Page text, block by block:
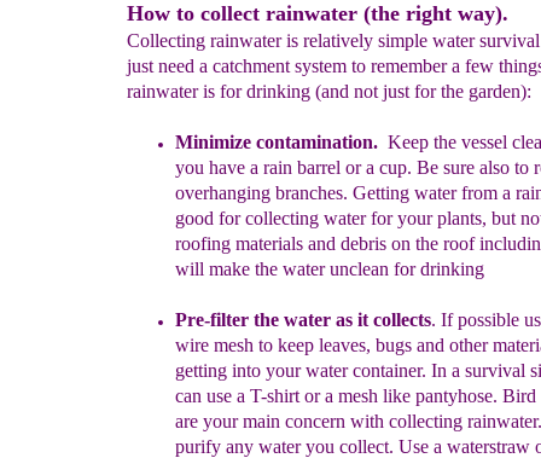
How to collect rainwater (the right way).
Collecting rainwater is relatively simple water
just need a catchment system to remember a few
rainwater is for drinking (and not just for the garden):
Minimize contamination. Keep the vessel clea
you have a rain barrel or a cup. Be sure also to
overhanging branches. Getting water from a
good for collecting water for your plants, but
roofing materials and debris on the roof
will make the water unclean for drinking
Pre-filter the water as it collects. If possible u
wire mesh to keep leaves, bugs and other
getting into your water container. In a survival
can use a T-shirt or a mesh like pantyhose. Bird
are yourmain concern with collecting
purify any water you collect. Use a waterstraw